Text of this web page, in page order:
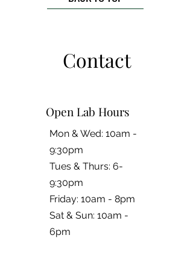
Contact
Open Lab Hours
Mon & Wed: 10am -
9:30pm
Tues & Thurs: 6-
9:30pm
Friday: 10am - 8pm
​​Sat & Sun: 10am -
6pm